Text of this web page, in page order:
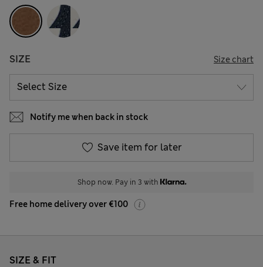
SIZE Size chart
Notify me when back in stock
Save item for later
Shop now. Pay in 3 with
Free home delivery over €100
SIZE & FIT